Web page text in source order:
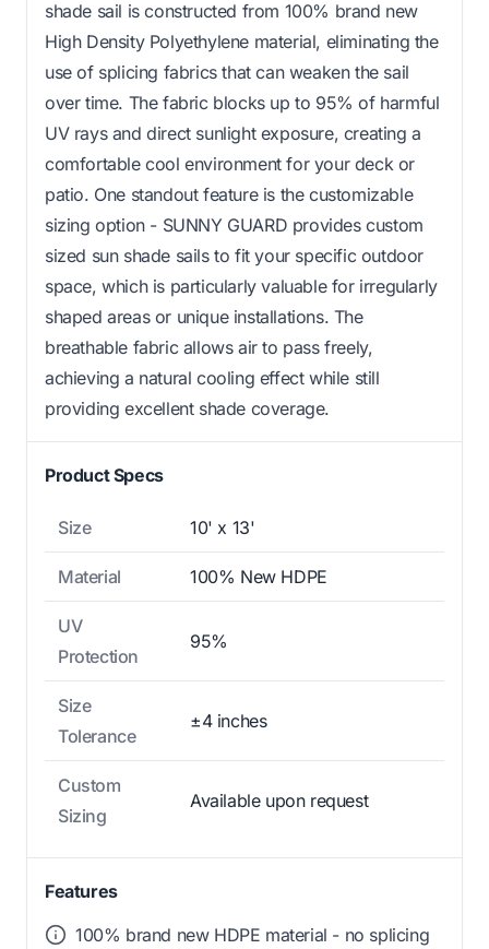
shade sail is constructed from 100% brand new
High Density Polyethylene material, eliminating the
use of splicing fabrics that can weaken the sail
over time. The fabric blocks up to 95% of harmful
UV rays and direct sunlight exposure, creating a
comfortable cool environment for your deck or
patio. One standout feature is the customizable
sizing option - SUNNY GUARD provides custom
sized sun shade sails to fit your specific outdoor
space, which is particularly valuable for irregularly
shaped areas or unique installations. The
breathable fabric allows air to pass freely,
achieving a natural cooling effect while still
providing excellent shade coverage.
Product Specs
Size 10' x 13'
Material 100% New HDPE
UV
Protection
95%
Size
Tolerance
±4 inches
Custom
Sizing
Available upon request
Features
100% brand new HDPE material - no splicing